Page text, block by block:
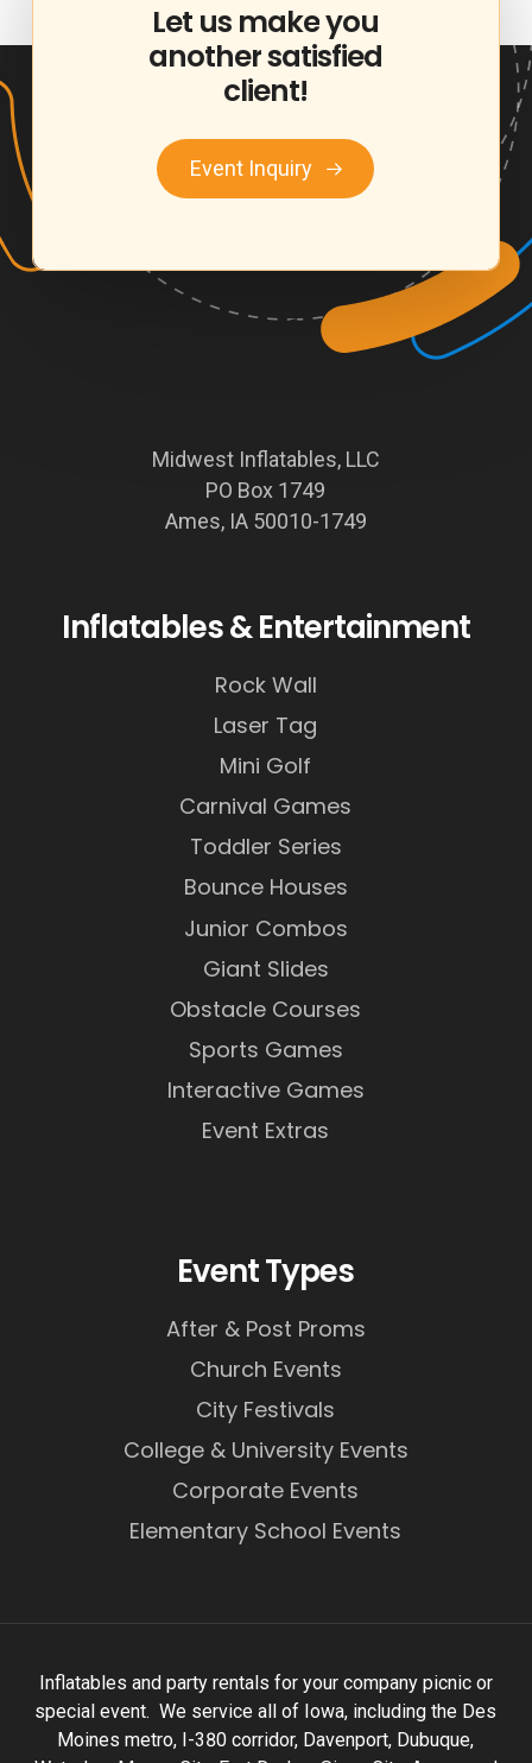
Let us makeyou
anothersatisfied
client!
Event Inquiry
Midwest Inflatables, LLC
PO Box 1749
Ames, IA 50010-1749
Inflatables & Entertainment
Rock Wall
Laser Tag
Mini Golf
Carnival Games
Toddler Series
Bounce Houses
Junior Combos
Giant Slides
Obstacle Courses
Sports Games
Interactive Games
Event Extras
Event Types
After & Post Proms
Church Events
City Festivals
College & University Events
Corporate Events
Elementary School Events
Inflatables and party rentals for your company picnic or
special event. We service all of Iowa, including the Des
Moines metro, I-380 corridor, Davenport, Dubuque,